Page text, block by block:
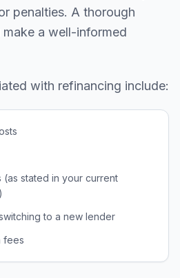
penalties. A thorough
a well-informed
with refinancing include:
(as stated in your current
to a new lender
fees